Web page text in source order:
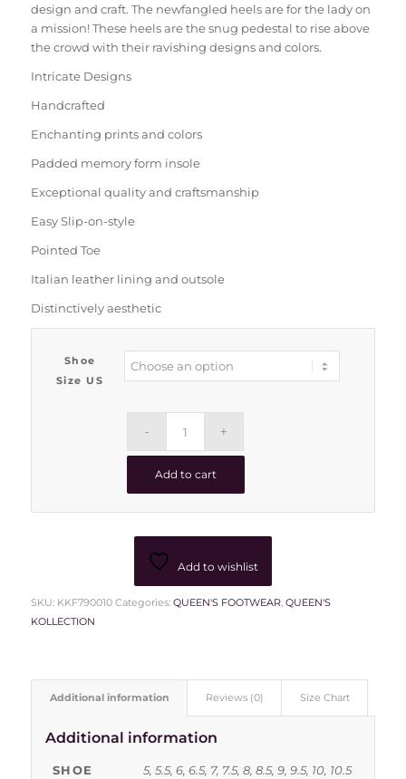
design and craft. The newfangled heels are for the lady on
a mission! These heels are the snug pedestal to rise above
the crowd with their ravishing designs and colors.
Intricate Designs
Handcrafted
Enchanting prints and colors
Padded memory form insole
Exceptional quality and craftsmanship
Easy Slip-on-style
Pointed Toe
Italian leather lining and outsole
Distinctively aesthetic
Shoe
Size US
Add to cart
Add to wishlist
SKU: KKF790010 Categories: QUEEN'S FOOTWEAR, QUEEN'S
KOLLECTION
Additional information Reviews (0) Size Chart
Additional information
SHOE
5, 5.5, 6, 6.5, 7, 7.5, 8, 8.5, 9, 9.5, 10, 10.5